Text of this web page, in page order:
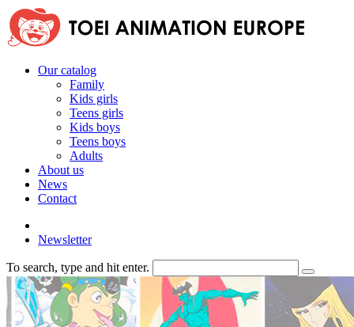
Our catalog
Family
Kids girls
Teens girls
Kids boys
Teens boys
Adults
About us
News
Contact
Newsletter
To search, type and hit enter.